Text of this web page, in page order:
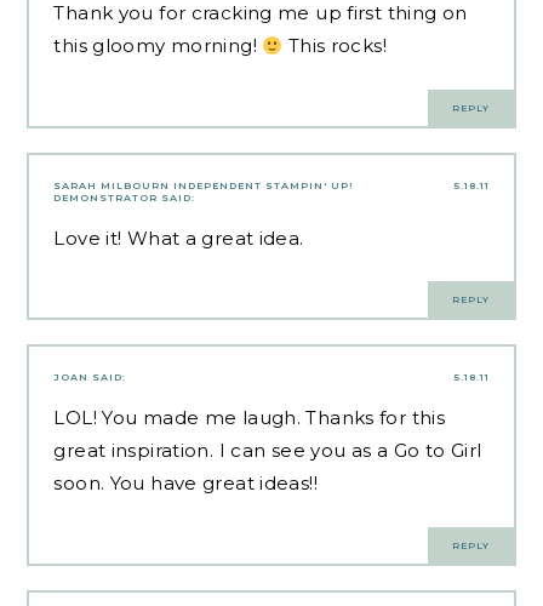
Thank you for cracking me up first thing on
this gloomy morning!
This rocks!
REPLY
5.18.11
SARAH MILBOURN INDEPENDENT STAMPIN' UP!
DEMONSTRATOR SAID:
Love it! What a great idea.
REPLY
5.18.11
JOAN SAID:
LOL! You made me laugh. Thanks for this
great inspiration. I can see you as a Go to Girl
soon. You have great ideas!!
REPLY